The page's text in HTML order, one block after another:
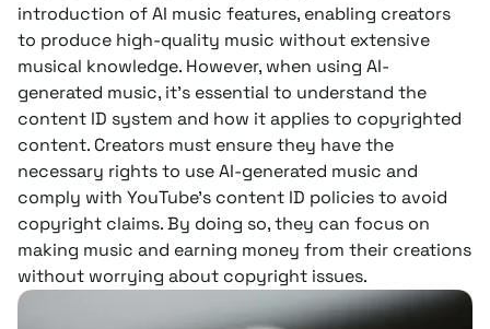
introduction of AI music features, enabling creators
to produce high-quality music without extensive
musical knowledge. However, when using AI-
generated music, it’s essential to understand the
content ID system and how it applies to copyrighted
content. Creators must ensure they have the
necessary rights to use AI-generated music and
comply with YouTube’s content ID policies to avoid
copyright claims. By doing so, they can focus on
making music and earning money from their creations
without worrying about copyright issues.